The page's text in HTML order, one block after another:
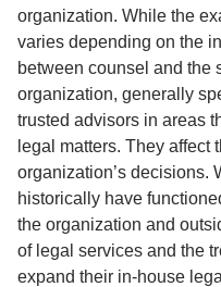
organization. While the
varies depending on the
between counsel and the
organization, generally
trusted advisors in areas
legal matters. They affect
organization’s decisions.
historically have
the organization and
of legal services and the
expand their in-house